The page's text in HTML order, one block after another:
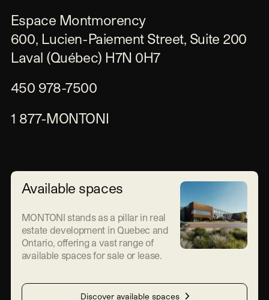
Espace Montmorency
600, Lucien-Paiement Street, Suite 200
Laval (Québec) H7N 0H7
450 978-7500
1 877-MONTONI
Available spaces
MONTONI stands as a pillar in real
estate development in Quebec and
Ontario, offering a vast range of
available spaces for sale or lease.
Discover available spaces